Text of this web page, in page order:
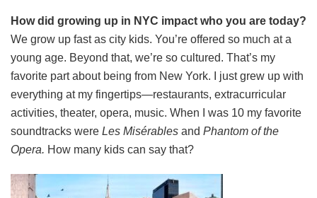
How did growing up in NYC impact who you are today?
We grow up fast as city kids. You’re offered so much at a
young age. Beyond that, we’re so cultured. That’s my
favorite part about being from New York. I just grew up with
everything at my fingertips—restaurants, extracurricular
activities, theater, opera, music. When I was 10 my favorite
soundtracks were Les Misérables and Phantom of the
Opera. How many kids can say that?